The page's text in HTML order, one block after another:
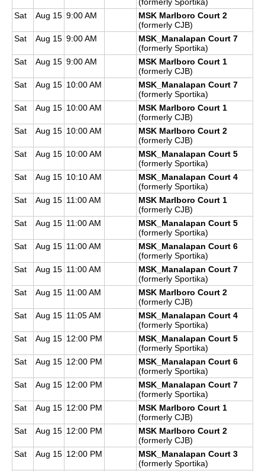
Sat
Aug 15 9:00 AM
MSK Marlboro Court 2
(formerly CJB)
Sat
Aug 15 9:00 AM
MSK_Manalapan Court 7
(formerly Sportika)
Sat
Aug 15 9:00 AM
MSK Marlboro Court 1
(formerly CJB)
Sat
Aug 15 10:00 AM
MSK_Manalapan Court 7
(formerly Sportika)
Sat
Aug 15 10:00 AM
MSK Marlboro Court 1
(formerly CJB)
Sat
Aug 15 10:00 AM
MSK Marlboro Court 2
(formerly CJB)
Sat
Aug 15 10:00 AM
MSK_Manalapan Court 5
(formerly Sportika)
Sat
Aug 15 10:10 AM
MSK_Manalapan Court 4
(formerly Sportika)
Sat
Aug 15 11:00 AM
MSK Marlboro Court 1
(formerly CJB)
Sat
Aug 15 11:00 AM
MSK_Manalapan Court 5
(formerly Sportika)
Sat
Aug 15 11:00 AM
MSK_Manalapan Court 6
(formerly Sportika)
Sat
Aug 15 11:00 AM
MSK_Manalapan Court 7
(formerly Sportika)
Sat
Aug 15 11:00 AM
MSK Marlboro Court 2
(formerly CJB)
Sat
Aug 15 11:05 AM
MSK_Manalapan Court 4
(formerly Sportika)
Sat
Aug 15 12:00 PM
MSK_Manalapan Court 5
(formerly Sportika)
Sat
Aug 15 12:00 PM
MSK_Manalapan Court 6
(formerly Sportika)
Sat
Aug 15 12:00 PM
MSK_Manalapan Court 7
(formerly Sportika)
Sat
Aug 15 12:00 PM
MSK Marlboro Court 1
(formerly CJB)
Sat
Aug 15 12:00 PM
MSK Marlboro Court 2
(formerly CJB)
Sat
Aug 15 12:00 PM
MSK_Manalapan Court 3
(formerly Sportika)